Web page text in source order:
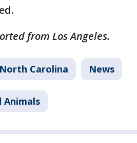
from Los Angeles.
North Carolina News
Animals